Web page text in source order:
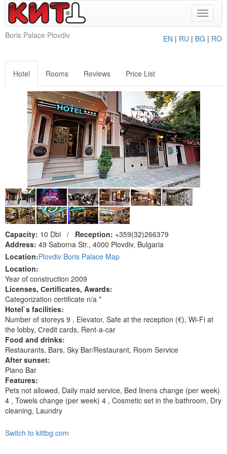
Toggle
Boris Palace Plovdiv
EN | RU | BG | RO
Hotel Rooms Reviews Price List
Capacity: 10 Dbl / Reception: +359(32)266379
Address: 49 Saborna Str., 4000 Plovdiv, Bulgaria
Location:Plovdiv Boris Palace Map
Location:
Year of construction 2009
Licenses, Сertificates, Awards:
Categorization certificate n/a *
Hotel`s facilities:
Number of storeys 9 , Elevator, Safe at the reception (€), Wi-Fi at
the lobby, Сredit cards, Rent-a-car
Food and drinks:
Restaurants, Bars, Sky Bar/Restaurant, Room Service
After sunset:
Piano Bar
Features:
Pets not allowed, Daily maid service, Bed linens change (per week)
4 , Towels change (per week) 4 , Cosmetic set in the bathroom, Dry
cleaning, Laundry
Switch to kittbg.com